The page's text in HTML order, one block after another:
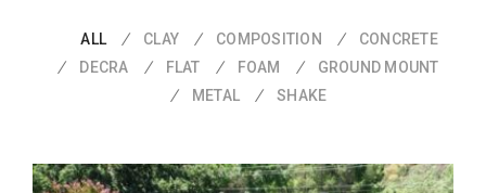
ALL CLAY COMPOSITION
CONCRETE
DECRA
FLAT FOAM
GROUND MOUNT
METAL
SHAKE